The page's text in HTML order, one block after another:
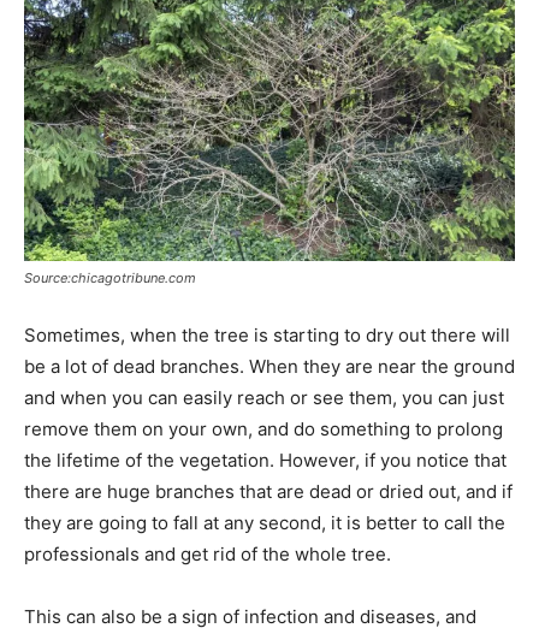
Source:chicagotribune.com
Sometimes, when the tree is starting to dry out there will
be a lot of dead branches. When they are near the ground
and when you can easily reach or see them, you can just
remove them on your own, and do something to prolong
the lifetime of the vegetation. However, if you notice that
there are huge branches that are dead or dried out, and if
they are going to fall at any second, it is better to call the
professionals and get rid of the whole tree.
This can also be a sign of infection and diseases, and